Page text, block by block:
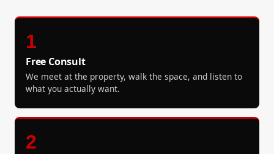
1
Free Consult
We meet at the property, walk the space, and listen to
what you actually want.
2